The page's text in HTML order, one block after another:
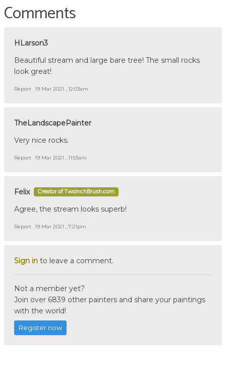
Comments
HLarson3
Beautiful stream and large bare tree! The small rocks
look great!
Report 19 Mar 2021 , 12:03am
TheLandscapePainter
Very nice rocks.
Report 19 Mar 2021 , 11:53am
Felix Creator of TwoInchBrush.com
Agree, the stream looks superb!
Report 19 Mar 2021 , 7:21pm
Sign in to leave a comment.
Not a member yet?
Join over 6839 other painters and share your paintings
with the world!
Register now